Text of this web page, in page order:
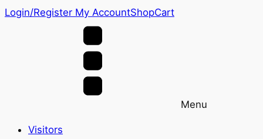
Login/Register My AccountShopCart
Menu
Visitors